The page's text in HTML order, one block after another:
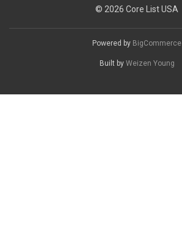
© 2026 Core List USA
Powered by BigCommerce
Built by Weizen Young